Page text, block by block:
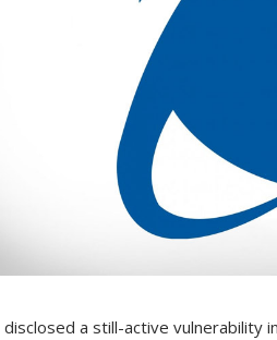
disclosed a still-active